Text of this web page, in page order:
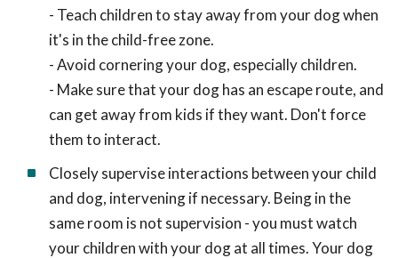
- Teach children to stay away from your dog when
it's in the child-free zone.
- Avoid cornering your dog, especially children.
- Make sure that your dog has an escape route, and
can get away from kids if they want. Don't force
them to interact.
Closely supervise interactions between your child
and dog, intervening if necessary. Being in the
same room is not supervision - you must watch
your children with your dog at all times. Your dog